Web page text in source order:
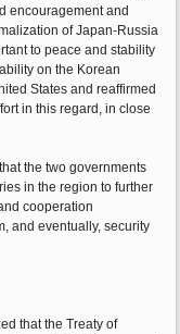
encouragement and
of Japan-Russia
to peace and stability
on the Korean
States and reaffirmed
in this regard, in close
the two governments
in the region to further
cooperation
and eventually, security
that the Treaty of